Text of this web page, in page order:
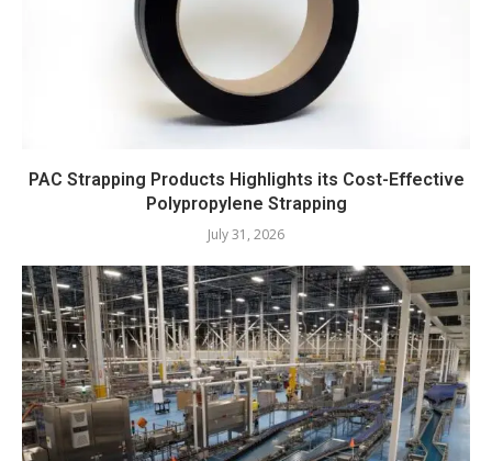
PAC Strapping Products Highlights its Cost-Effective
Polypropylene Strapping
July 31, 2026